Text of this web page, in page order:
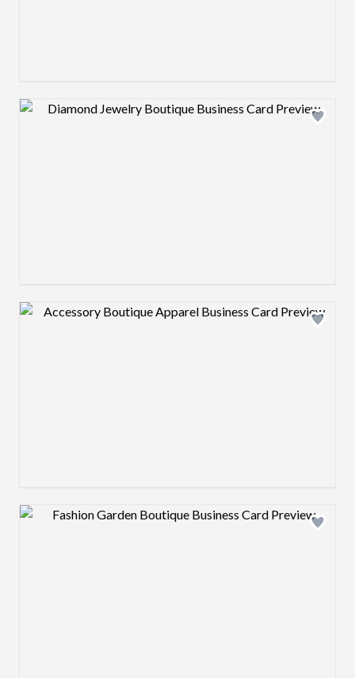
Design preview image
Design preview image
Design preview image